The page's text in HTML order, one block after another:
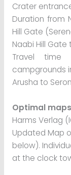
Crater
Duration from
Hill Gate
Naabi Hill
Travel time
campgrounds
Arusha to
Optimal
Harms Verlag
Updated Map
below).
at the clock